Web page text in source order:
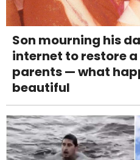
Son mourning his
internet to restore
parents — what
beautiful